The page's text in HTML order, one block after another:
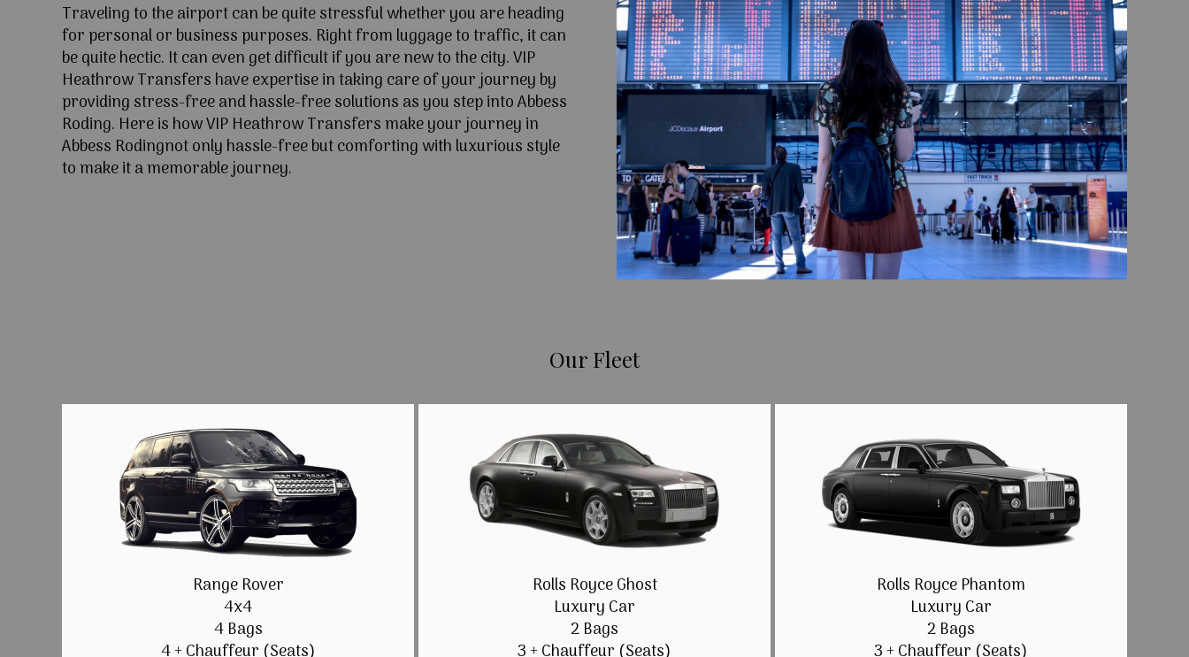
Traveling to the airport can be quite stressful whether you are heading
for personal or business purposes. Right from luggage to traffic, it can
be quite hectic. It can even get difficult if you are new to the city. VIP
Heathrow Transfers have expertise in taking care of your journey by
providing stress-free and hassle-free solutions as you step into Abbess
Roding. Here is how VIP Heathrow Transfers make your journey in
Abbess Rodingnot only hassle-free but comforting with luxurious style
to make it a memorable journey.
Our Fleet
Range Rover
4x4
4 Bags
Rolls Royce Ghost
Luxury Car
2 Bags
Rolls Royce Phantom
Luxury Car
2 Bags